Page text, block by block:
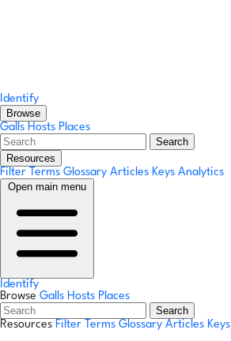
Identify
Browse
Galls Hosts Places
Search
Resources
Filter Terms Glossary Articles Keys Analytics
Open main menu
Identify
Browse Galls Hosts Places
Search
Resources Filter Terms Glossary Articles Keys